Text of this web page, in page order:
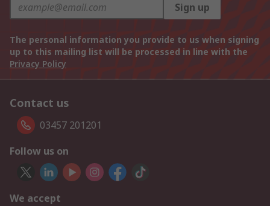
Sign up
The personal information you provide to us when signing
up to this mailing list will be processed in line with the
Privacy Policy
Contact us
03457 201201
Follow us on
We accept